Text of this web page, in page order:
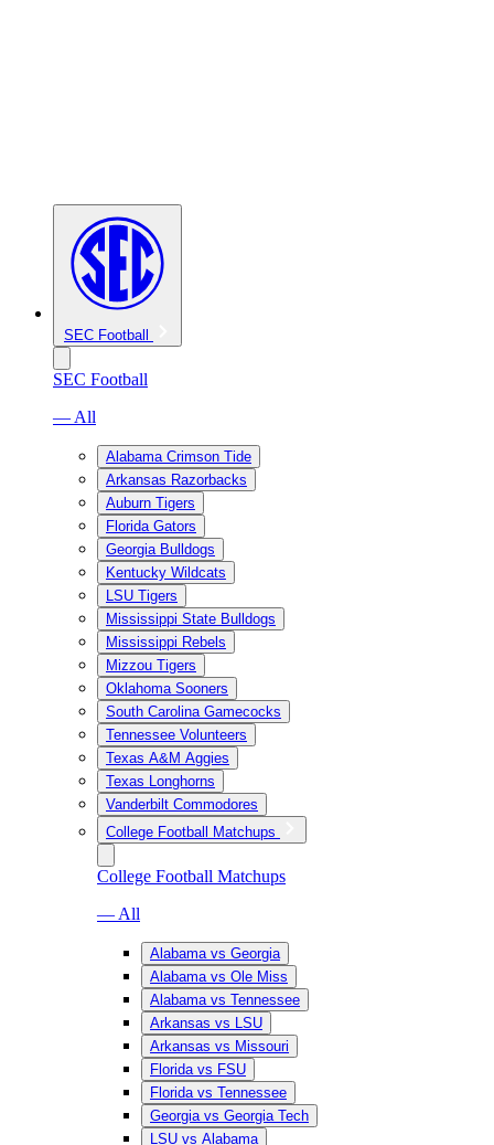
SEC Football
SEC Football
— All
Alabama Crimson Tide
Arkansas Razorbacks
Auburn Tigers
Florida Gators
Georgia Bulldogs
Kentucky Wildcats
LSU Tigers
Mississippi State Bulldogs
Mississippi Rebels
Mizzou Tigers
Oklahoma Sooners
South Carolina Gamecocks
Tennessee Volunteers
Texas A&M Aggies
Texas Longhorns
Vanderbilt Commodores
College Football Matchups
College Football Matchups
— All
Alabama vs Georgia
Alabama vs Ole Miss
Alabama vs Tennessee
Arkansas vs LSU
Arkansas vs Missouri
Florida vs FSU
Florida vs Tennessee
Georgia vs Georgia Tech
LSU vs Alabama